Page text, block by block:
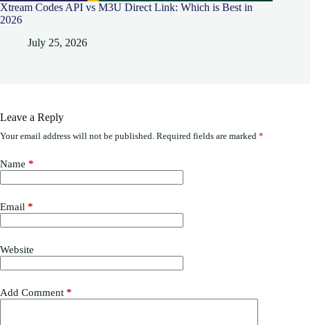
Xtream Codes API vs M3U Direct Link: Which is Best in
2026
July 25, 2026
Leave a Reply
Your email address will not be published. Required fields are marked *
Name *
Email *
Website
Add Comment *